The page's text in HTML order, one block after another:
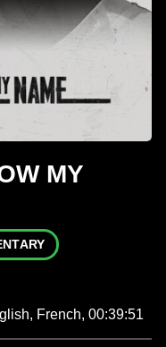
MY
French, 00:39:51